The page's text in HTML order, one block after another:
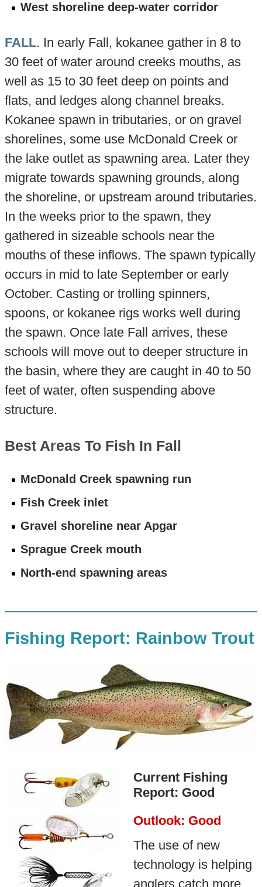
West shoreline deep-water corridor
FALL. In early Fall, kokanee gather in 8 to
30 feet of water around creeks mouths, as
well as 15 to 30 feet deep on points and
flats, and ledges along channel breaks.
Kokanee spawn in tributaries, or on gravel
shorelines, some use McDonald Creek or
the lake outlet as spawning area. Later they
migrate towards spawning grounds, along
the shoreline, or upstream around tributaries.
In the weeks prior to the spawn, they
gathered in sizeable schools near the
mouths of these inflows. The spawn typically
occurs in mid to late September or early
October. Casting or trolling spinners,
spoons, or kokanee rigs works well during
the spawn. Once late Fall arrives, these
schools will move out to deeper structure in
the basin, where they are caught in 40 to 50
feet of water, often suspending above
structure.
Best Areas To Fish In Fall
McDonald Creek spawning run
Fish Creek inlet
Gravel shoreline near Apgar
Sprague Creek mouth
North-end spawning areas
Fishing Report: Rainbow Trout
Current Fishing
Report: Good
Outlook: Good
The use of new
technology is helping
anglers catch more